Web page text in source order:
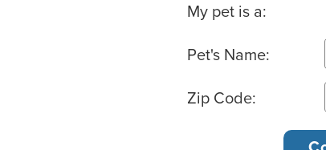
Basic Pet Info
My pet is a:
Pet's Name:
Zip Code: